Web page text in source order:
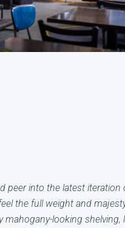
into the latest iteration
the full weight and
looking shelving,